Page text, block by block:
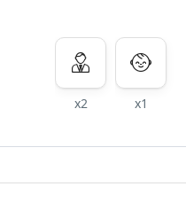
x2 x1